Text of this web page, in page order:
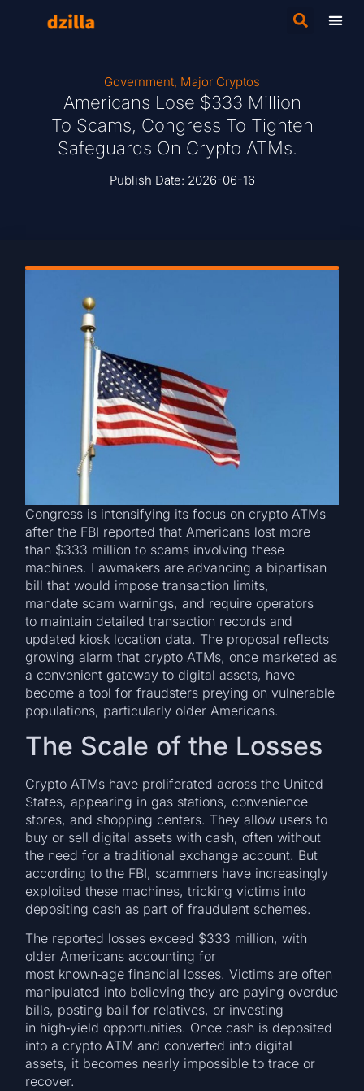
Government, Major Cryptos
Americans Lose $333 Million
To Scams, Congress To Tighten
Safeguards On Crypto ATMs.
Publish Date: 2026-06-16
Congress is intensifying its focus on crypto ATMs
after the FBI reported that Americans lost more
than $333 million to scams involving these
machines. Lawmakers are advancing a bipartisan
bill that would impose transaction limits,
mandate scam warnings, and require operators
to maintain detailed transaction records and
updated kiosk location data. The proposal reflects
growing alarm that crypto ATMs, once marketed as
a convenient gateway to digital assets, have
become a tool for fraudsters preying on vulnerable
populations, particularly older Americans.
The Scale of the Losses
Crypto ATMs have proliferated across the United
States, appearing in gas stations, convenience
stores, and shopping centers. They allow users to
buy or sell digital assets with cash, often without
the need for a traditional exchange account. But
according to the FBI, scammers have increasingly
exploited these machines, tricking victims into
depositing cash as part of fraudulent schemes.
The reported losses exceed $333 million, with
older Americans accounting for
most known‑age financial losses. Victims are often
manipulated into believing they are paying overdue
bills, posting bail for relatives, or investing
in high‑yield opportunities. Once cash is deposited
into a crypto ATM and converted into digital
assets, it becomes nearly impossible to trace or
recover.